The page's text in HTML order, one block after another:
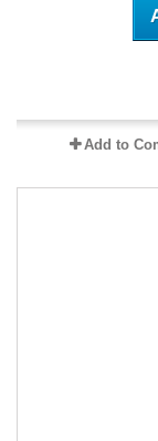
Add to